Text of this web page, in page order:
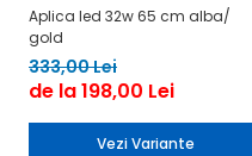
Aplica led 32w 65 cm alba/
gold
333,00 Lei
de la 198,00 Lei
Vezi Variante